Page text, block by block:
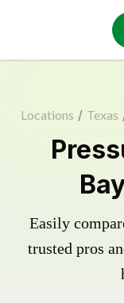
Locations / Texas
Easily
trusted pros